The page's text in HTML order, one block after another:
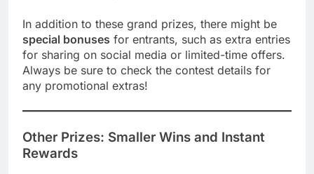
In addition to these grand prizes, there might be
special bonuses for entrants, such as extra entries
for sharing on social media or limited-time offers.
Always be sure to check the contest details for
any promotional extras!
Other Prizes: Smaller Wins and Instant
Rewards